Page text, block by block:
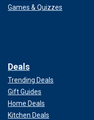
Games & Quizzes
Deals
Trending Deals
Gift Guides
Home Deals
Kitchen Deals